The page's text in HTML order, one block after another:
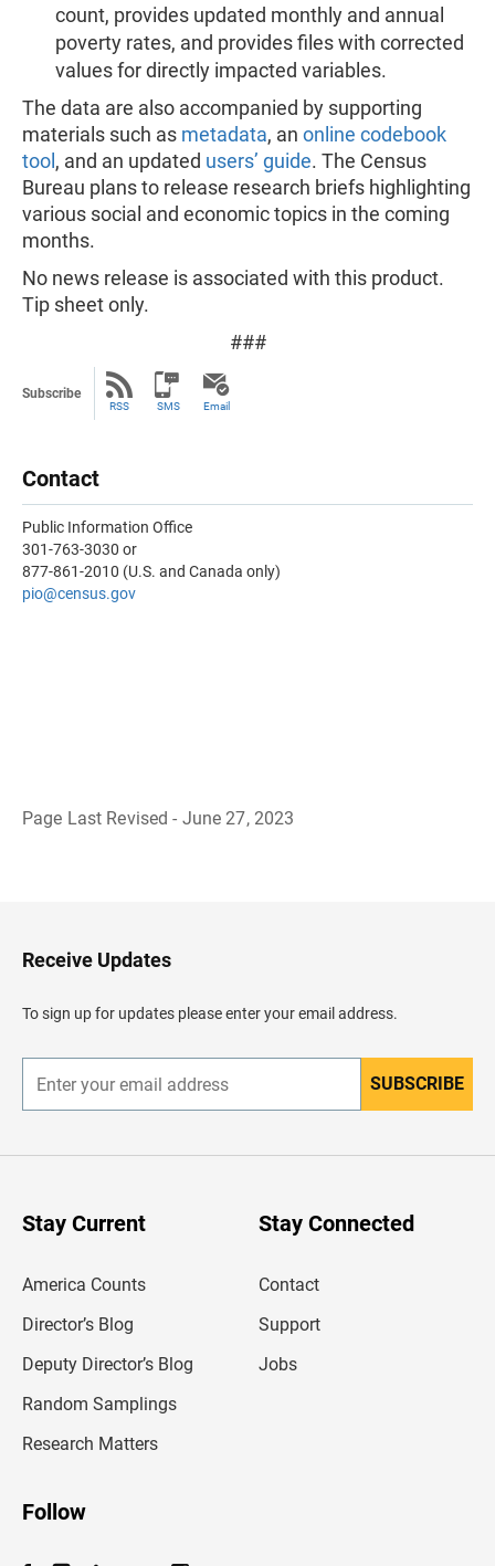
count, provides updated monthly and annual
poverty rates, and provides files with corrected
values for directly impacted variables.
The data are also accompanied by supporting
materials such as metadata, an online codebook
tool , and an updated users’ guide. The Census
Bureau plans to release research briefs highlighting
various social and economic topics in the coming
months.
No news release is associated with this product.
Tip sheet only.
###
Subscribe
RSS SMS Email
Contact
Public Information Office
301-763-3030 or
877-861-2010 (U.S. and Canada only)
pio@census.gov
Page Last Revised - June 27, 2023
H
e
d
e
Receive Updates
To sign up for updates please enter your email address.
n
r
SUBSCRIBE
Stay Current
America Counts
Director’s Blog
Deputy Director’s Blog
Random Samplings
Research Matters
Stay Connected
Contact
Support
Jobs
Follow